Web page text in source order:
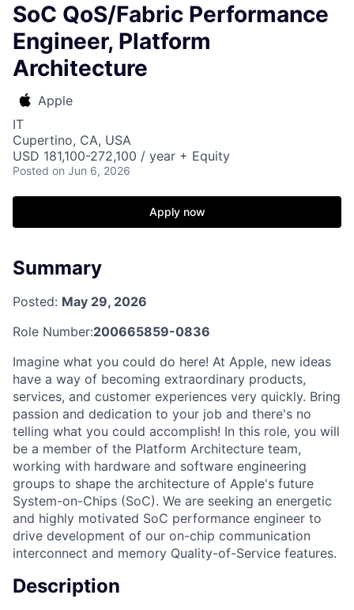
SoC QoS/Fabric Performance
Engineer, Platform
Architecture
Apple
IT
Cupertino, CA, USA
USD 181,100-272,100 / year + Equity
Posted on Jun 6, 2026
Apply now
Summary
Posted: May 29, 2026
Role Number:200665859-0836
Imagine what you could do here! At Apple, new ideas
have a way of becoming extraordinary products,
services, and customer experiences very quickly. Bring
passion and dedication to your job and there's no
telling what you could accomplish! In this role, you will
be a member of the Platform Architecture team,
working with hardware and software engineering
groups to shape the architecture of Apple's future
System-on-Chips (SoC). We are seeking an energetic
and highly motivated SoC performance engineer to
drive development of our on-chip communication
interconnect and memory Quality-of-Service features.
Description